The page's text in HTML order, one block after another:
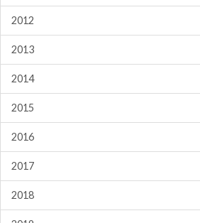
2012
2013
2014
2015
2016
2017
2018